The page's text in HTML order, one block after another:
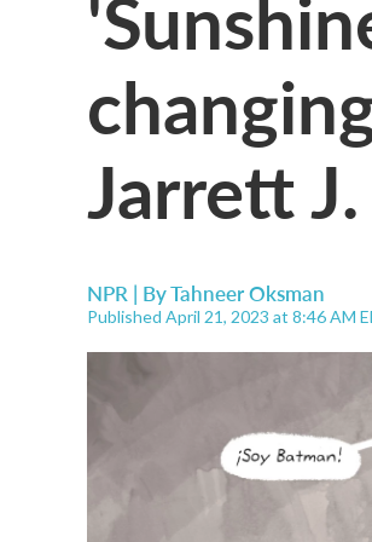
Jarrett
NPR | ByTahneer Oksman
Published April 21, 2023 at 8:46 AM